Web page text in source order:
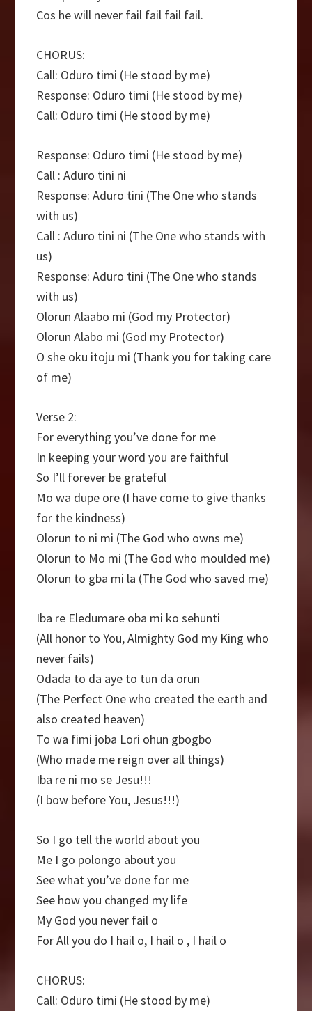
Cos he will never fail fail fail fail.
CHORUS:
Call: Oduro timi (He stood by me)
Response: Oduro timi (He stood by me)
Call: Oduro timi (He stood by me)
Response: Oduro timi (He stood by me)
Call : Aduro tini ni
Response: Aduro tini (The One who stands
with us)
Call : Aduro tini ni (The One who stands with
us)
Response: Aduro tini (The One who stands
with us)
Olorun Alaabo mi (God my Protector)
Olorun Alabo mi (God my Protector)
O she oku itoju mi (Thank you for taking care
of me)
Verse 2:
For everything you’ve done for me
In keeping your word you are faithful
So I’ll forever be grateful
Mo wa dupe ore (I have come to give thanks
for the kindness)
Olorun to ni mi (The God who owns me)
Olorun to Mo mi (The God who moulded me)
Olorun to gba mi la (The God who saved me)
Iba re Eledumare oba mi ko sehunti
(All honor to You, Almighty God my King who
never fails)
Odada to da aye to tun da orun
(The Perfect One who created the earth and
also created heaven)
To wa fimi joba Lori ohun gbogbo
(Who made me reign over all things)
Iba re ni mo se Jesu!!!
(I bow before You, Jesus!!!)
So I go tell the world about you
Me I go polongo about you
See what you’ve done for me
See how you changed my life
My God you never fail o
For All you do I hail o, I hail o , I hail o
CHORUS:
Call: Oduro timi (He stood by me)